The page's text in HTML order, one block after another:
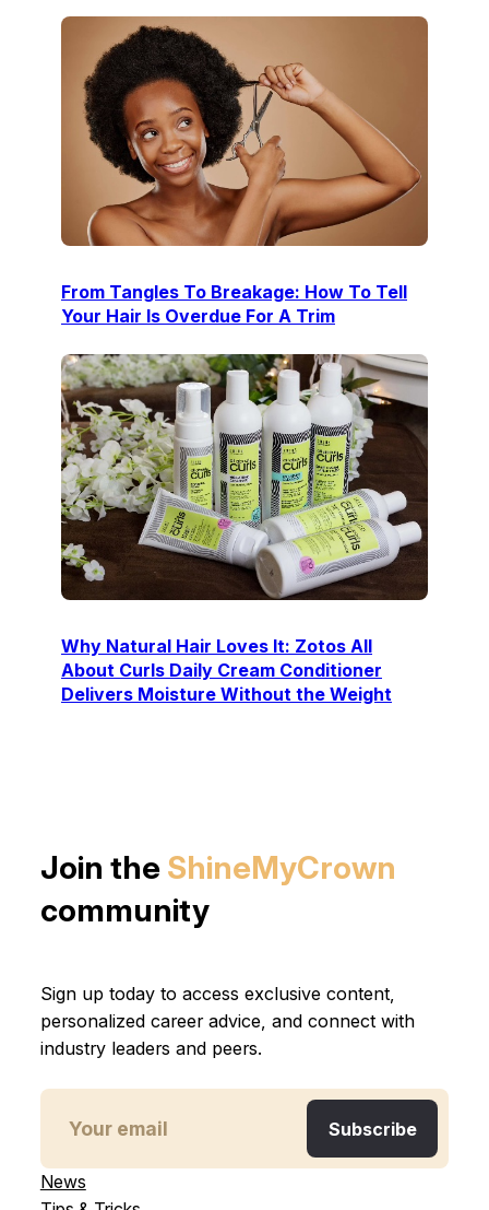
From Tangles To Breakage: How To Tell
Your Hair Is Overdue For A Trim
Why Natural Hair Loves It: Zotos All
About Curls Daily Cream Conditioner
Delivers Moisture Without the Weight
Join the ShineMyCrown
community
Sign up today to access exclusive content,
personalized career advice, and connect with
industry leaders and peers.
News